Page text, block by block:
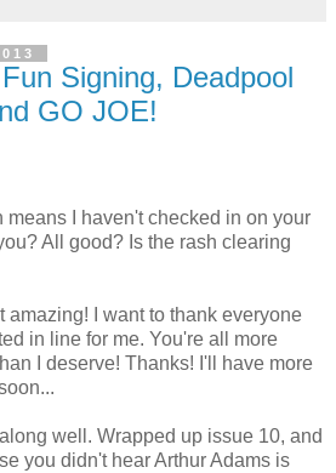
Signing, Deadpool
GO JOE!
means I haven't checked in on your
All good? Is the rash clearing
amazing! I want to thank everyone
in line for me. You're all more
I deserve! Thanks! I'll have more
well. Wrapped up issue 10, and
you didn't hear Arthur Adams is